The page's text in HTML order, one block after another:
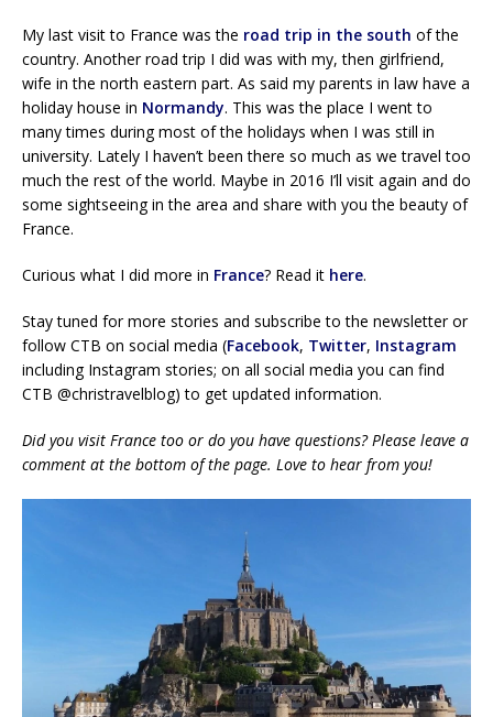
My last visit to France was the road trip in the south of the
country. Another road trip I did was with my, then girlfriend,
wife in the north eastern part. As said my parents in law have a
holiday house in Normandy. This was the place I went to
many times during most of the holidays when I was still in
university. Lately I haven’t been there so much as we travel too
much the rest of the world. Maybe in 2016 I’ll visit again and do
some sightseeing in the area and share with you the beauty of
France.
Curious what I did more in France? Read it here.
Stay tuned for more stories and subscribe to the newsletter or
follow CTB on social media (Facebook, Twitter, Instagram
including Instagram stories; on all social media you can find
CTB @christravelblog) to get updated information.
Did you visit France too or do you have questions? Please leave a
comment at the bottom of the page. Love to hear from you!